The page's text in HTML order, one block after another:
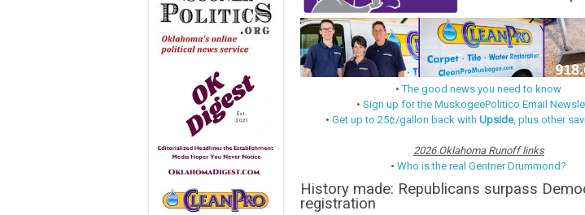
•The good news you need to know
•Sign up for the MuskogeePolitico Email
•Get up to 25¢/gallon back withUpside, plus other
2026 Oklahoma Runoff links
•Who is the real Gentner Drummond?
History made: Republicans surpass
registration